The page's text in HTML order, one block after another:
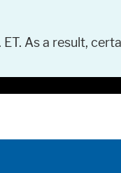
As a result,